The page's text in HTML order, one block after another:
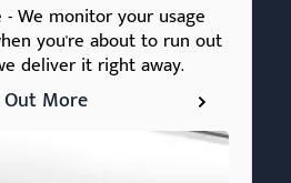
We monitor your usage
you're about to run out
deliver it right away.
More